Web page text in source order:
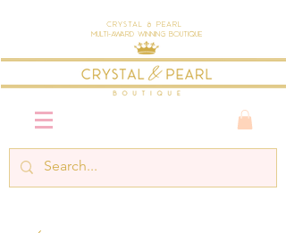
Crystal & Pearl
Multi-Award Winning Boutique